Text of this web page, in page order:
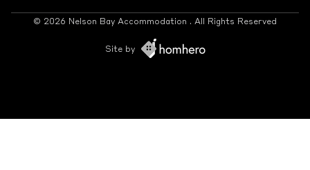
© 2026 Nelson Bay Accommodation . All Rights Reserved
Site by